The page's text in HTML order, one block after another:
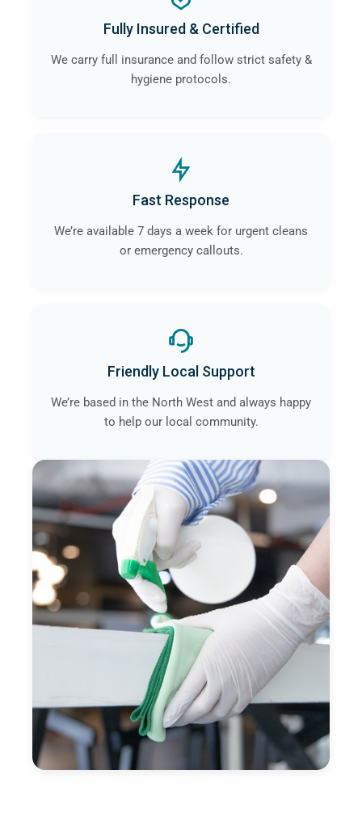
ourselves in Congleton will guarantee that the risk of
contamination and infection is eliminated.
Fully Insured & Certified
We carry full insurance and follow strict safety &
hygiene protocols.
Fast Response
We’re available 7 days a week for urgent cleans
or emergency callouts.
Friendly Local Support
We’re based in the North West and always happy
to help our local community.